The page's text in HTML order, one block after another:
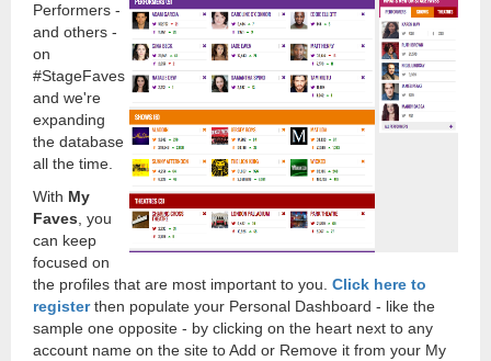
Performers -
and others -
on
#StageFaves
and we're
expanding
the database
all the time.
With My
Faves , you
can keep
focused on
the profiles that are most important to you. Click here to
registerthen populate your Personal Dashboard - like the
sample one opposite - by clicking on the heart next to any
account name on the site to Add or Remove it from your My